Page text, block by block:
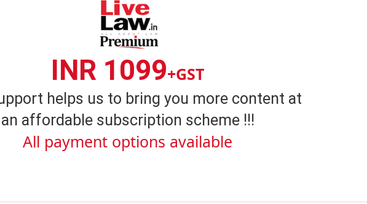
INR 1099+GST
helps us to bring you more content at
an affordable subscription scheme !!!
All payment options available